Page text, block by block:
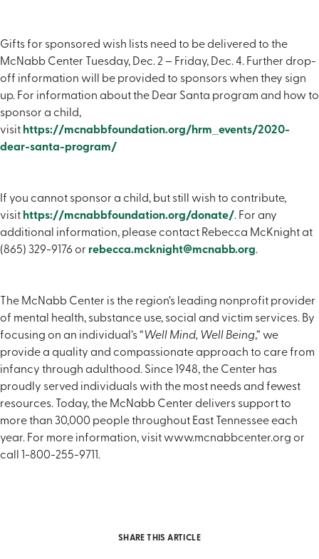
SHARE THIS ARTICLE
Gifts for sponsored wish lists need to be delivered to the
McNabb Center Tuesday, Dec. 2 – Friday, Dec. 4. Further drop-
off information will be provided to sponsors when they sign
up. For information about the Dear Santa program and how to
sponsor a child,
visit https://mcnabbfoundation.org/hrm_events/2020-
dear-santa-program/
If you cannot sponsor a child, but still wish to contribute,
visit https://mcnabbfoundation.org/donate/. For any
additional information, please contact Rebecca McKnight at
(865) 329-9176 or rebecca.mcknight@mcnabb.org.
The McNabb Center is the region’s leading nonprofit provider
of mental health, substance use, social and victim services. By
focusing on an individual’s “Well Mind, Well Being,” we
provide a quality and compassionate approach to care from
infancy through adulthood. Since 1948, the Center has
proudly served individuals with the most needs and fewest
resources. Today, the McNabb Center delivers support to
more than 30,000 people throughout East Tennessee each
year. For more information, visit www.mcnabbcenter.org or
call 1-800-255-9711.